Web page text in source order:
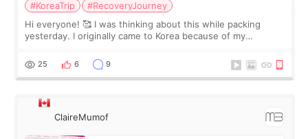
#KoreaTrip
#RecoveryJourney
Hi everyone! 🥰 I was thinking about this while packing
yesterday. I originally came to Korea because of my
little moments. Convenience s
25 6 9
ClaireMumof